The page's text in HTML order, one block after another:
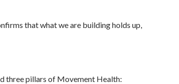
that what we are building holds up,
three pillars of Movement Health: